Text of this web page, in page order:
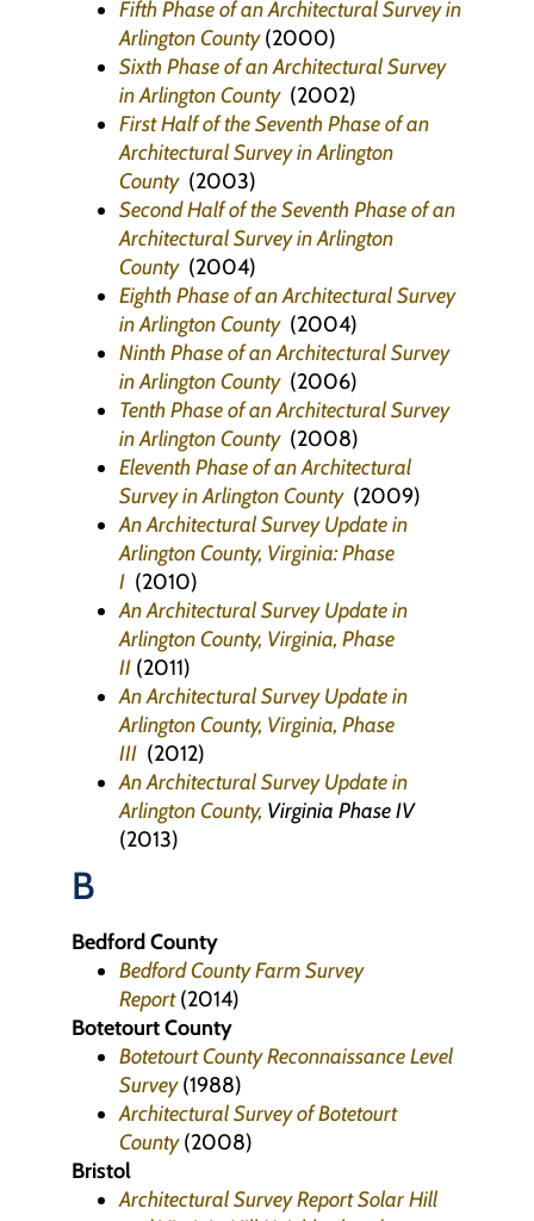
Fifth Phase of an Architectural Survey in
Arlington County (2000)
Sixth Phase of an Architectural Survey
in Arlington County (2002)
First Half of the Seventh Phase of an
Architectural Survey in Arlington
County (2003)
Second Half of the Seventh Phase of an
Architectural Survey in Arlington
County (2004)
Eighth Phase of an Architectural Survey
in Arlington County (2004)
Ninth Phase of an Architectural Survey
in Arlington County (2006)
Tenth Phase of an Architectural Survey
in Arlington County (2008)
Eleventh Phase of an Architectural
Survey in Arlington County (2009)
An Architectural Survey Update in
Arlington County, Virginia: Phase
I (2010)
An Architectural Survey Update in
Arlington County, Virginia, Phase
II (2011)
An Architectural Survey Update in
Arlington County, Virginia, Phase
III (2012)
An Architectural Survey Update in
Arlington County, Virginia Phase IV
(2013)
B
Bedford County
Bedford County Farm Survey
Report (2014)
Botetourt County
Botetourt County Reconnaissance Level
Survey (1988)
Architectural Survey of Botetourt
County (2008)
Bristol
Architectural Survey Report Solar Hill